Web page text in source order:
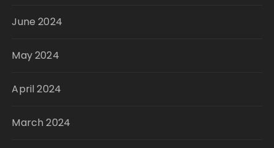
June 2024
May 2024
April 2024
March 2024